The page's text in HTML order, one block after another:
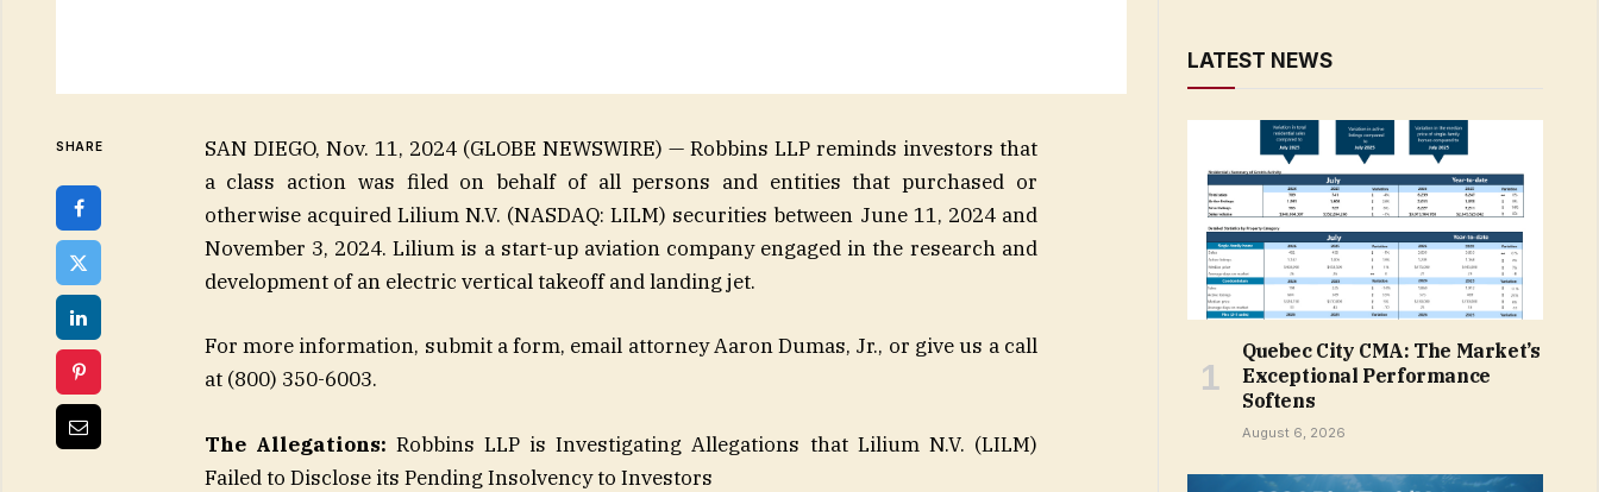
SHARE
SAN DIEGO, Nov. 11, 2024 (GLOBE NEWSWIRE) — Robbins LLP reminds investors that
a class action was filed on behalf of all persons and entities that purchased or
otherwise acquired Lilium N.V. (NASDAQ: LILM) securities between June 11, 2024 and
November 3, 2024. Lilium is a start-up aviation company engaged in the research and
development of an electric vertical takeoff and landing jet.
For more information, submit a form, email attorney Aaron Dumas, Jr., or give us a call
at (800) 350-6003.
The Allegations: Robbins LLP is Investigating Allegations that Lilium N.V. (LILM)
Failed to Disclose its Pending Insolvency to Investors
LATEST NEWS
Quebec City CMA: The Market’s
Exceptional Performance
Softens
August 6, 2026